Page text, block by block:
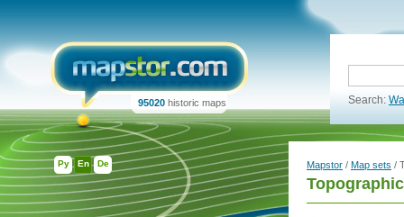
Ру En De
95020 historic maps Search:
Mapstor / Map sets /